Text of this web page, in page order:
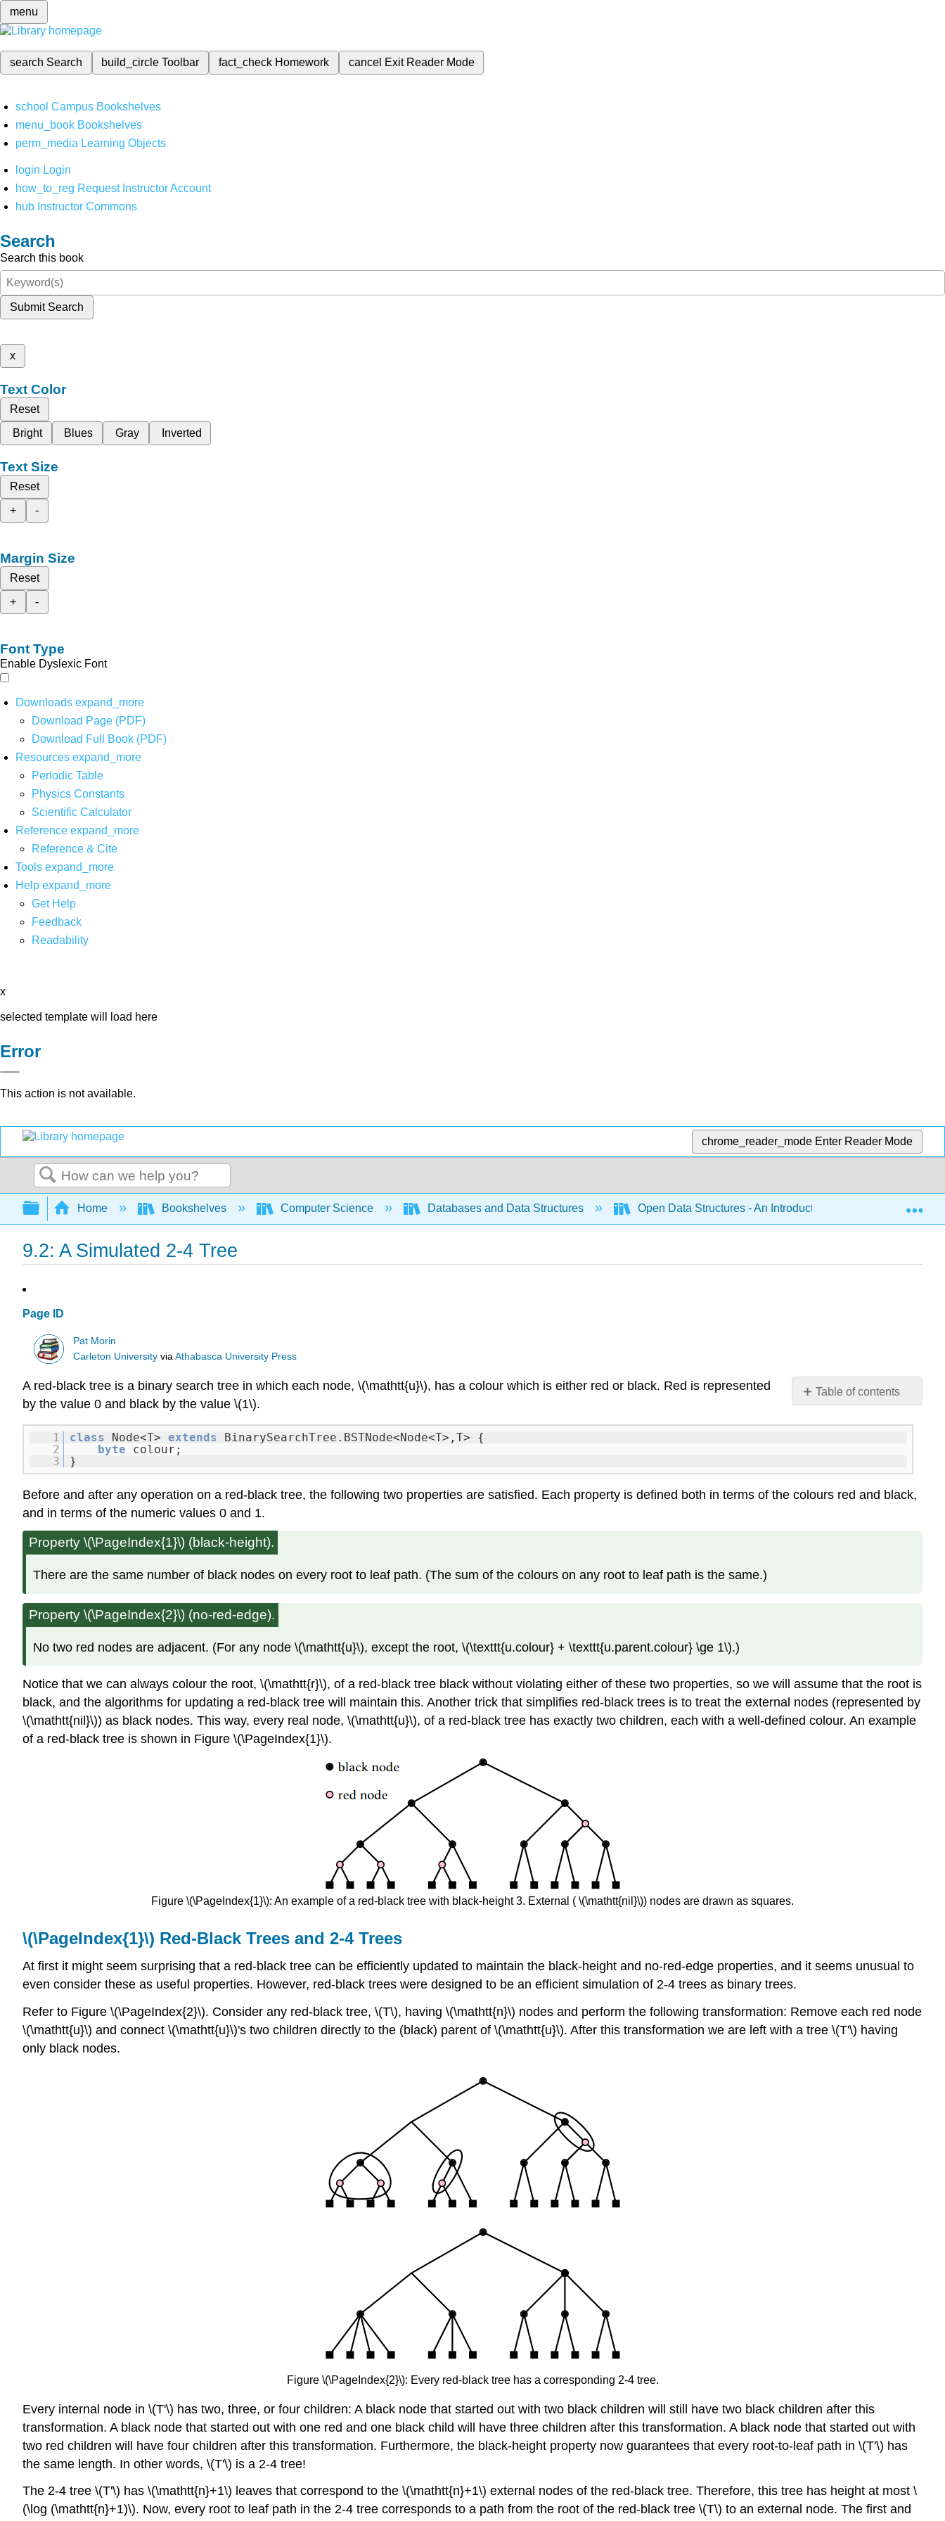
menu
search Search build_circleToolbar fact_check Homework cancel Exit Reader Mode
school Campus Bookshelves
menu_book Bookshelves
perm_media Learning Objects
login Login
how_to_reg Request Instructor Account
hub Instructor Commons
Search
Search this book
Submit Search
x
Text Color
Reset
Bright
Blues Gray Inverted
Text Size
Reset
+
-
Margin Size
Reset
+
-
Font Type
Enable Dyslexic Font
Downloads expand_more
Download Page (PDF)
Download Full Book (PDF)
Resources expand_more
Periodic Table
Physics Constants
Scientific Calculator
Reference expand_more
Reference & Cite
Tools expand_more
Help expand_more
Get Help
Feedback
Readability
x
selected template will load here
Error
This action is not available.
chrome_reader_mode Enter Reader Mode
Search
Expand/collapse global hierarchy
Home Bookshelves Computer Science Databases and Data Structures Open Data Structures - An Introduction (Morin) 9:
9.2: A Simulated 2-4 Tree
Page ID
Pat Morin
Carleton University viaAthabasca University Press
Table of contents
(\PageIndex{1}\)
Trees
and
(\PageIndex{3}\)
Addition
\
A red-black tree is a binary search tree in which each node, \(\mathtt{u}\), has a colour which is either red or black. Red is represented
by the value 0 and black by the value \(1\).
1 class Node<T> extends
BinarySearchTree.BSTNode<Node<T>,T> {
2
byte
colour;
3
}
Before and after any operation on a red-black tree, the following two properties are satisfied. Each property is defined both in terms of the colours red and black,
and in terms of the numeric values 0 and 1.
Property \(\PageIndex{1}\) (black-height).
There are the same number of black nodes on every root to leaf path. (The sum of the colours on any root to leaf path is the same.)
Property \(\PageIndex{2}\) (no-red-edge).
No two red nodes are adjacent. (For any node \(\mathtt{u}\), except the root, \(\texttt{u.colour} + \texttt{u.parent.colour} \ge 1\).)
Notice that we can always colour the root, \(\mathtt{r}\), of a red-black tree black without violating either of these two properties, so we will assume that the root is
black, and the algorithms for updating a red-black tree will maintain this. Another trick that simplifies red-black trees is to treat the external nodes (represented by
\(\mathtt{nil}\)) as black nodes. This way, every real node, \(\mathtt{u}\), of a red-black tree has exactly two children, each with a well-defined colour. An example
of a red-black tree is shown in Figure \(\PageIndex{1}\).
Figure \(\PageIndex{1}\): An example of a red-black tree with black-height 3. External ( \(\mathtt{nil}\)) nodes are drawn as squares.
\(\PageIndex{1}\) Red-Black Trees and 2-4 Trees
At first it might seem surprising that a red-black tree can be efficiently updated to maintain the black-height and no-red-edge properties, and it seems unusual to
even consider these as useful properties. However, red-black trees were designed to be an efficient simulation of 2-4 trees as binary trees.
Refer to Figure \(\PageIndex{2}\). Consider any red-black tree, \(T\), having \(\mathtt{n}\) nodes and perform the following transformation: Remove each red node
\(\mathtt{u}\) and connect \(\mathtt{u}\)'s two children directly to the (black) parent of \(\mathtt{u}\). After this transformation we are left with a tree \(T'\) having
only black nodes.
Figure \(\PageIndex{2}\): Every red-black tree has a corresponding 2-4 tree.
Every internal node in \(T'\) has two, three, or four children: A black node that started out with two black children will still have two black children after this
transformation. A black node that started out with one red and one black child will have three children after this transformation. A black node that started out with
two red children will have four children after this transformation. Furthermore, the black-height property now guarantees that every root-to-leaf path in \(T'\) has
the same length. In other words, \(T'\) is a 2-4 tree!
The 2-4 tree \(T'\) has \(\mathtt{n}+1\) leaves that correspond to the \(\mathtt{n}+1\) external nodes of the red-black tree. Therefore, this tree has height at most \
(\log (\mathtt{n}+1)\). Now, every root to leaf path in the 2-4 tree corresponds to a path from the root of the red-black tree \(T\) to an external node. The first and